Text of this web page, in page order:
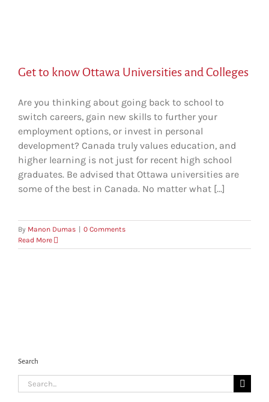
Get to know Ottawa Universities and Colleges
Are you thinking about going back to school to
switch careers, gain new skills to further your
employment options, or invest in personal
development? Canada truly values education, and
higher learning is not just for recent high school
graduates. Be advised that Ottawa universities are
some of the best in Canada. No matter what [...]
By Manon Dumas | 0 Comments
Read More
Search
Search
for: